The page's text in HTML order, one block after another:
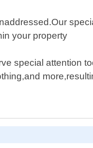
your property
special attention